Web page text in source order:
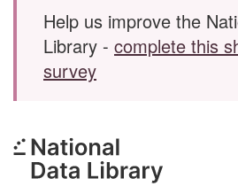
Help us improve the
Library - complete this
survey